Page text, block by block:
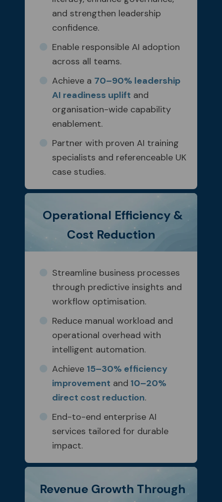
and strengthen leadership
confidence.
Enable responsible AI adoption
across all teams.
Achieve a 70–90% leadership
AI readiness uplift and
organisation-wide capability
enablement.
Partner with proven AI training
specialists and referenceable UK
case studies.
Operational Efficiency &
Cost Reduction
Streamline business processes
through predictive insights and
workflow optimisation.
Reduce manual workload and
operational overhead with
intelligent automation.
Achieve 15–30% efficiency
improvement and 10–20%
direct cost reduction.
End-to-end enterprise AI
services tailored for durable
impact.
Revenue Growth Through